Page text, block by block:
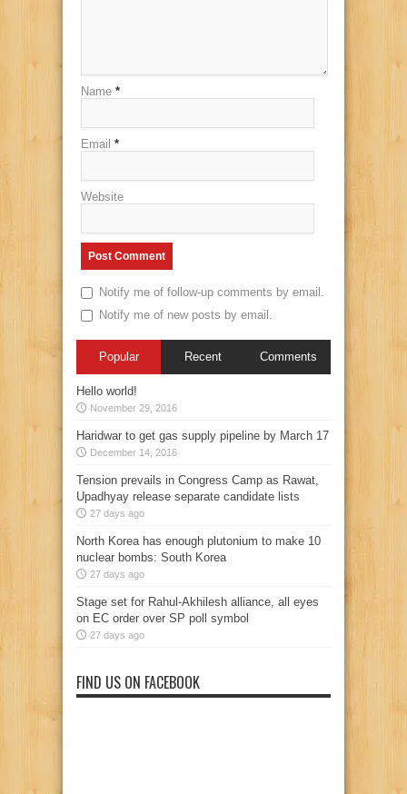
Name *
Email *
Website
Notify me of follow-up comments by email.
Notify me of new posts by email.
Popular Recent Comments
Hello world!
November 29, 2016
Haridwar to get gas supply pipeline by March 17
December 14, 2016
Tension prevails in Congress Camp as Rawat,
Upadhyay release separate candidate lists
27 days ago
North Korea has enough plutonium to make 10
nuclear bombs: South Korea
27 days ago
Stage set for Rahul-Akhilesh alliance, all eyes
on EC order over SP poll symbol
27 days ago
FIND US ON FACEBOOK